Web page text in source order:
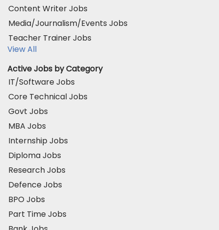
Content Writer Jobs
Media/Journalism/Events Jobs
Teacher Trainer Jobs
View All
Active Jobs by Category
IT/Software Jobs
Core Technical Jobs
Govt Jobs
MBA Jobs
Internship Jobs
Diploma Jobs
Research Jobs
Defence Jobs
BPO Jobs
Part Time Jobs